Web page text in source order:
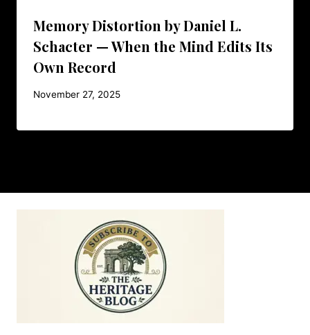
Memory Distortion by Daniel L.
Schacter — When the Mind Edits Its
Own Record
November 27, 2025